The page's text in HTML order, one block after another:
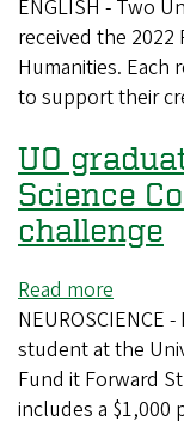
Two
Fellows
named
the
arts
and
ENGLISH - Two
received the
Humanities. Each
to support their
UO
Science
challenge
Read more
UO
student
wins
NEUROSCIENCE
student at the
Fund it Forward
includes a $1,000